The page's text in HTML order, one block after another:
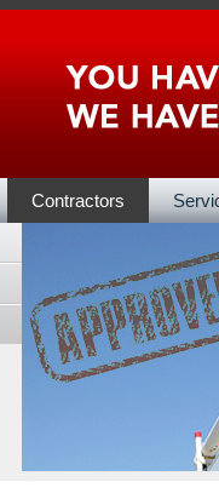
Contractors
Vendors